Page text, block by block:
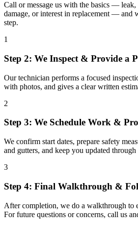
Call or message us with the basics — leak,
damage, or interest in replacement — and
step.
1
Step 2: We Inspect & Provide a
Our technician performs a focused
with photos, and gives a clear written
2
Step 3: We Schedule Work &
We confirm start dates, prepare safety
and gutters, and keep you updated through
3
Step 4: Final Walkthrough &
After completion, we do a walkthrough to
For future questions or concerns, call us